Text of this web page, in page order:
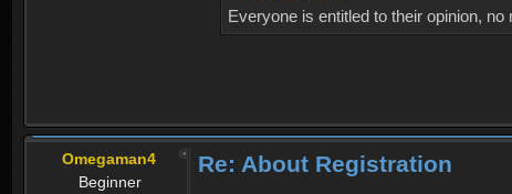
Everyone is entitled to their opinion,
Omegaman4
Beginner
Re: About Registration